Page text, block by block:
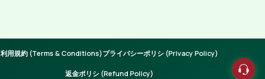
利用規約 (Terms & Conditions)プライバシーポリシ (Privacy Policy)
返金ポリシ (Refund Policy)